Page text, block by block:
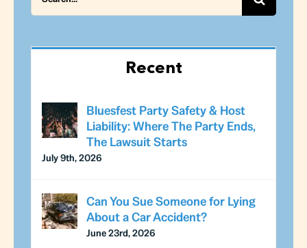
Recent
Bluesfest Party Safety & Host
Liability: Where The Party Ends,
The Lawsuit Starts
July 9th, 2026
Can You Sue Someone for Lying
About a Car Accident?
June 23rd, 2026